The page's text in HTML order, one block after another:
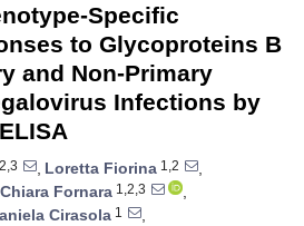
Specific
to Glycoproteins B
and Non-Primary
Infections by
, Loretta Fiorina 1,2
,
Chiara Fornara 1,2,3
,
Cirasola 1
,